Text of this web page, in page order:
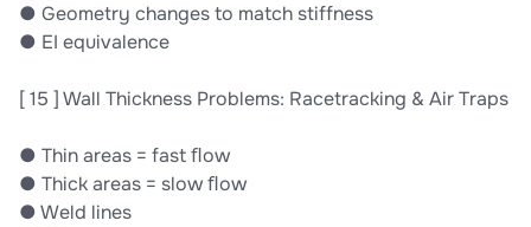
● Geometry changes to match stiffness
● EI equivalence
[ 15 ] Wall Thickness Problems: Racetracking & Air Traps
● Thin areas = fast ﬂow
● Thick areas = slow ﬂow
● Weld lines